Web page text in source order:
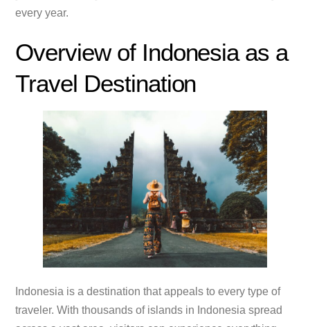
every year.
Overview of Indonesia as a
Travel Destination
Indonesia is a destination that appeals to every type of
traveler. With thousands of islands in Indonesia spread